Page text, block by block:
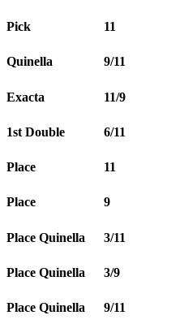
Pick 11
Quinella 9/11
Exacta 11/9
1st Double 6/11
Place 11
Place 9
Place Quinella 3/11
Place Quinella 3/9
Place Quinella 9/11